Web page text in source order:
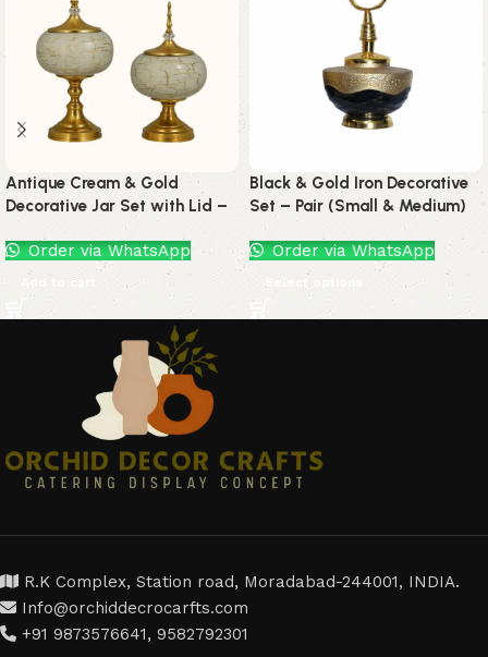
Antique Cream & Gold
Decorative Jar Set with Lid –
Set of 2
Order via WhatsApp
Add to cart
Black & Gold Iron Decorative
Set – Pair (Small & Medium)
Order via WhatsApp
Select options
R.K Complex, Station road, Moradabad-244001, INDIA.
Info@orchiddecrocarfts.com
+91 9873576641, 9582792301